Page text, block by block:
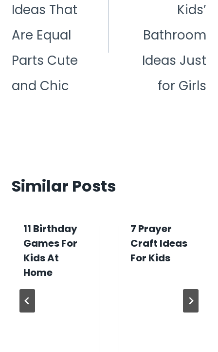
Ideas That
Are Equal
Parts Cute
and Chic
Kids’
Bathroom
Ideas Just
for Girls
Similar Posts
11 Birthday
Games For
Kids At
Home
7 Prayer
Craft Ideas
For Kids